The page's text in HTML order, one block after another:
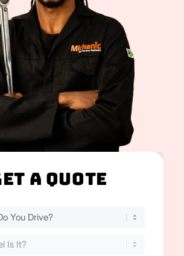
A Quote